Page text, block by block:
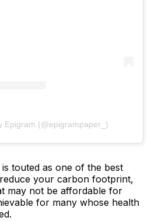
Epigram (@epigrampaper_)
touted as one of the best
your carbon footprint,
may not be affordable for
for many whose health